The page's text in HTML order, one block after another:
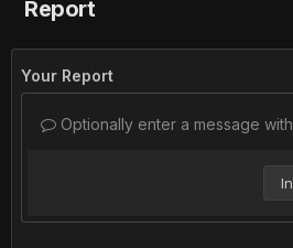
Report
Your Report
Optionally enter a message